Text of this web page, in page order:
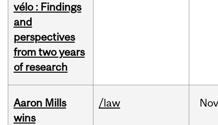
vélo : Findings
and
perspectives
from two years
of research
Aaron Mills
wins
/law Nov